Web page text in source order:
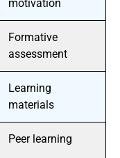
motivation
Formative
assessment
Learning
materials
Peer learning